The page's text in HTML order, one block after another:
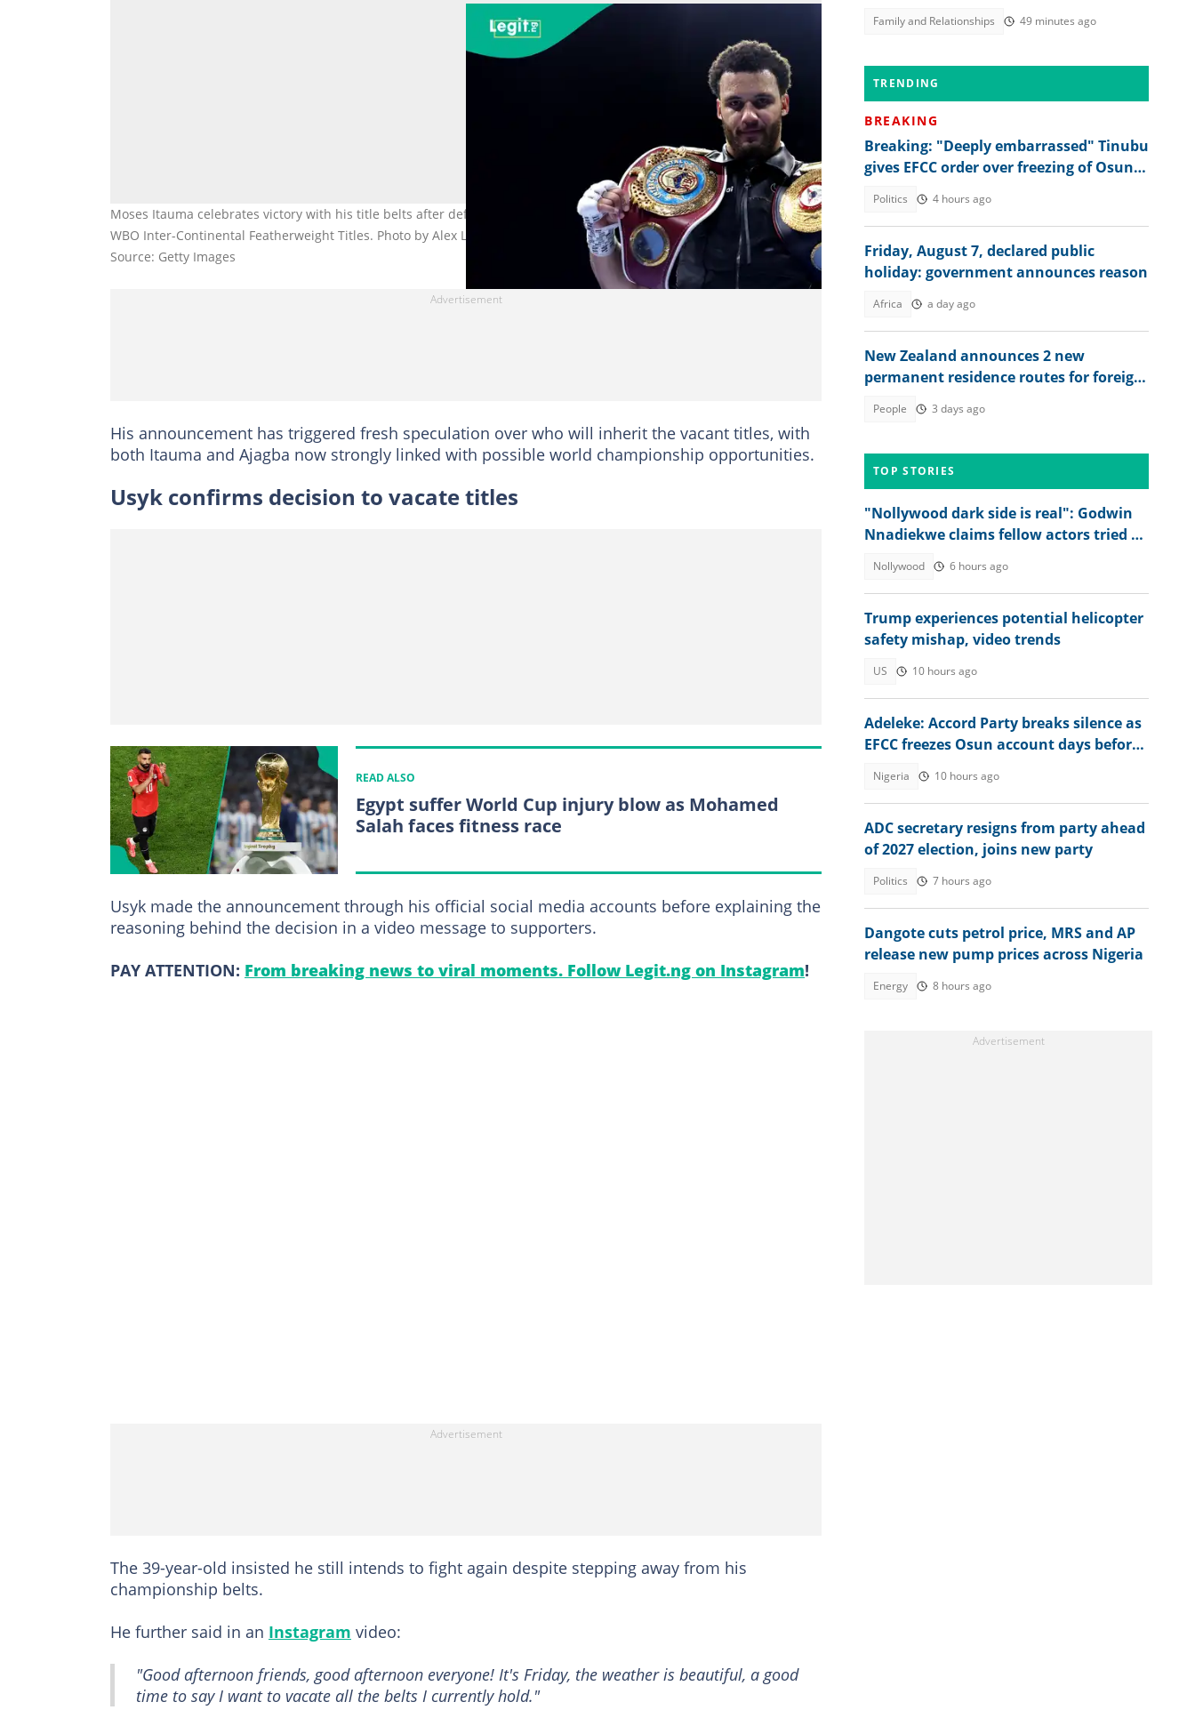
Moses Itauma celebrates victory with his title belts after defeating Jermaine Franklin Jr during the EBU European and
WBO Inter-Continental Featherweight Titles. Photo by Alex Livesey
Source: Getty Images
His announcement has triggered fresh speculation over who will inherit the vacant titles, with
both Itauma and Ajagba now strongly linked with possible world championship opportunities.
Usyk confirms decision to vacate titles
READ ALSO
Egypt suffer World Cup injury blow as Mohamed
Salah faces fitness race
Usyk made the announcement through his official social media accounts before explaining the
reasoning behind the decision in a video message to supporters.
PAY ATTENTION: From breaking news to viral moments. Follow Legit.ng on Instagram!
The 39-year-old insisted he still intends to fight again despite stepping away from his
championship belts.
He further said in an Instagram video:
"Good afternoon friends, good afternoon everyone! It's Friday, the weather is beautiful, a good
time to say I want to vacate all the belts I currently hold."
Family and Relationships 49 minutes ago
TRENDING
BREAKING
Breaking: "Deeply embarrassed" Tinubu
gives EFCC order over freezing of Osun
Politics 4 hours ago
Friday, August 7, declared public
holiday: government announces reason
Africa a day ago
New Zealand announces 2 new
permanent residence routes for foreign
People 3 days ago
TOP STORIES
"Nollywood dark side is real": Godwin
Nnadiekwe claims fellow actors tried to
Nollywood 6 hours ago
Trump experiences potential helicopter
safety mishap, video trends
US 10 hours ago
Adeleke: Accord Party breaks silence as
EFCC freezes Osun account days before
Nigeria 10 hours ago
ADC secretary resigns from party ahead
of 2027 election, joins new party
Politics 7 hours ago
Dangote cuts petrol price, MRS and AP
release new pump prices across Nigeria
Energy 8 hours ago